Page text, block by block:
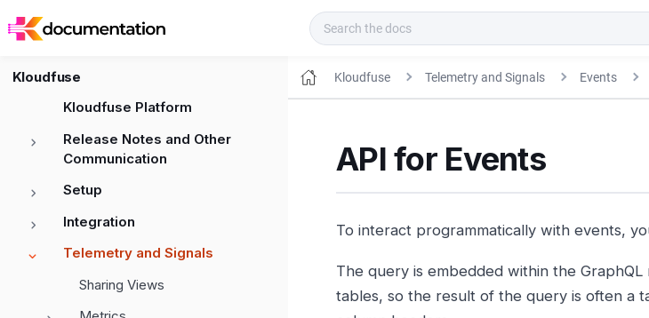
Kloudfuse
Kloudfuse Platform
Release Notes and Other
Communication
Setup
Integration
Telemetry and Signals
Sharing Views
Kloudfuse Telemetry and Signals Events
API for Events
To interact programmatically with events,
The query is embedded within the
tables, so the result of the query is often a